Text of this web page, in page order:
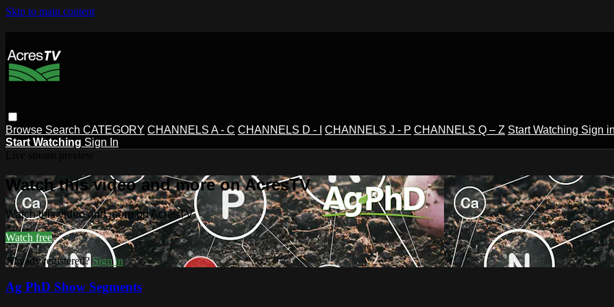
Skip to main content
Browse Search CATEGORY CHANNELS A - C CHANNELS D - I CHANNELS J - P CHANNELS Q – Z Start Watching Sign
Start Watching Sign In
Watch this video and more on AcresTV
Watch this video and more on AcresTV
Watch free
Already registered? Sign in
Ag PhD Show Segments